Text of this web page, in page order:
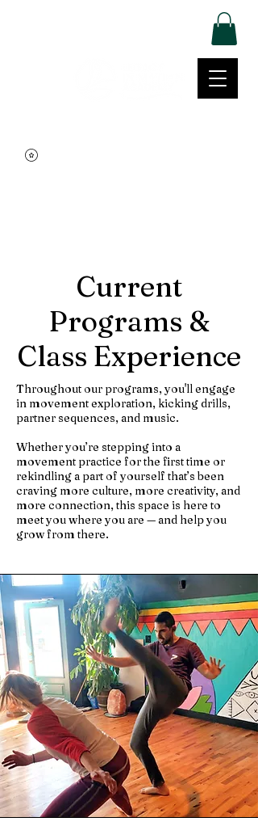
Current
Programs &
Class Experience
Throughout our programs, you'll engage
in movement exploration, kicking drills,
partner sequences, and music.
Whether you’re stepping into a
movement practice for the first time or
rekindling a part of yourself that’s been
craving more culture, more creativity, and
more connection, this space is here to
meet you where you are — and help you
grow from there.